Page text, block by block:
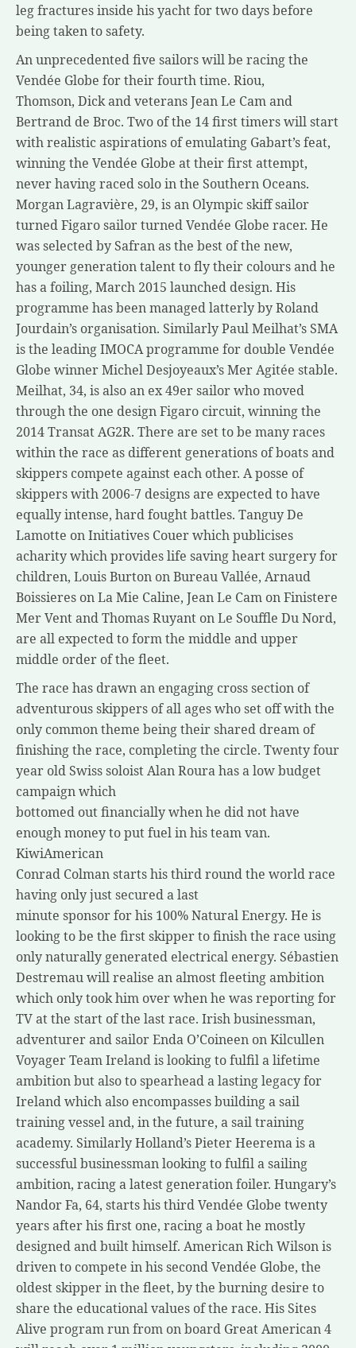
leg fractures inside his yacht for two days before
being taken to safety.
An unprecedented five sailors will be racing the
Vendée Globe for their fourth time. Riou,
Thomson, Dick and veterans Jean Le Cam and
Bertrand de Broc. Two of the 14 first timers will start
with realistic aspirations of emulating Gabart’s feat,
winning the Vendée Globe at their first attempt,
never having raced solo in the Southern Oceans.
Morgan Lagravière, 29, is an Olympic skiff sailor
turned Figaro sailor turned Vendée Globe racer. He
was selected by Safran as the best of the new,
younger generation talent to fly their colours and he
has a foiling, March 2015 launched design. His
programme has been managed latterly by Roland
Jourdain’s organisation. Similarly Paul Meilhat’s SMA
is the leading IMOCA programme for double Vendée
Globe winner Michel Desjoyeaux’s Mer Agitée stable.
Meilhat, 34, is also an ex 49er sailor who moved
through the one design Figaro circuit, winning the
2014 Transat AG2R. There are set to be many races
within the race as different generations of boats and
skippers compete against each other. A posse of
skippers with 2006-7 designs are expected to have
equally intense, hard fought battles. Tanguy De
Lamotte on Initiatives Couer which publicises
acharity which provides life saving heart surgery for
children, Louis Burton on Bureau Vallée, Arnaud
Boissieres on La Mie Caline, Jean Le Cam on Finistere
Mer Vent and Thomas Ruyant on Le Souffle Du Nord,
are all expected to form the middle and upper
middle order of the fleet.
The race has drawn an engaging cross section of
adventurous skippers of all ages who set off with the
only common theme being their shared dream of
finishing the race, completing the circle. Twenty four
year old Swiss soloist Alan Roura has a low budget
campaign which
bottomed out financially when he did not have
enough money to put fuel in his team van.
KiwiAmerican
Conrad Colman starts his third round the world race
having only just secured a last
minute sponsor for his 100% Natural Energy. He is
looking to be the first skipper to finish the race using
only naturally generated electrical energy. Sébastien
Destremau will realise an almost fleeting ambition
which only took him over when he was reporting for
TV at the start of the last race. Irish businessman,
adventurer and sailor Enda O’Coineen on Kilcullen
Voyager Team Ireland is looking to fulfil a lifetime
ambition but also to spearhead a lasting legacy for
Ireland which also encompasses building a sail
training vessel and, in the future, a sail training
academy. Similarly Holland’s Pieter Heerema is a
successful businessman looking to fulfil a sailing
ambition, racing a latest generation foiler. Hungary’s
Nandor Fa, 64, starts his third Vendée Globe twenty
years after his first one, racing a boat he mostly
designed and built himself. American Rich Wilson is
driven to compete in his second Vendée Globe, the
oldest skipper in the fleet, by the burning desire to
share the educational values of the race. His Sites
Alive program run from on board Great American 4